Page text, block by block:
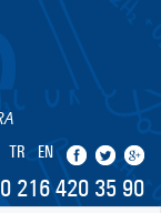
TR EN
216 420 35 90